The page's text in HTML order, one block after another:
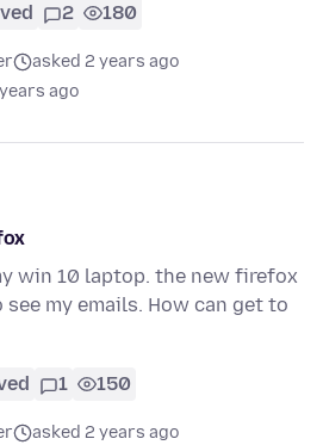
2 180
asked 2 years ago
ago
win 10 laptop. the new firefox
my emails. How can get to
1 150
asked 2 years ago